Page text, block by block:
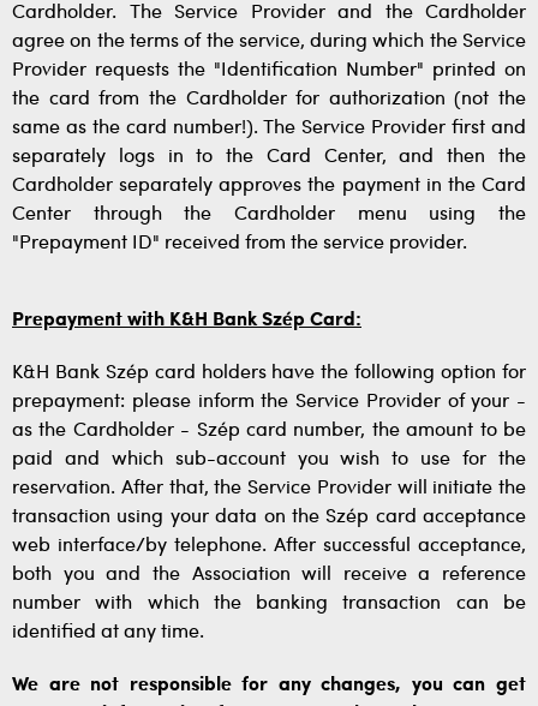
Cardholder. The Service Provider and the Cardholder
agree on the terms of the service, during which the Service
Provider requests the "Identification Number" printed on
the card from the Cardholder for authorization (not the
same as the card number!). The Service Provider first and
separately logs in to the Card Center, and then the
Cardholder separately approves the payment in the Card
Center through the Cardholder menu using the
"Prepayment ID" received from the service provider.
Prepayment with K&H Bank Szép Card:
K&H Bank Szép card holders have the following option for
prepayment: please inform the Service Provider of your -
as the Cardholder - Szép card number, the amount to be
paid and which sub-account you wish to use for the
reservation. After that, the Service Provider will initiate the
transaction using your data on the Szép card acceptance
web interface/by telephone. After successful acceptance,
both you and the Association will receive a reference
number with which the banking transaction can be
identified at any time.
We are not responsible for any changes, you can get